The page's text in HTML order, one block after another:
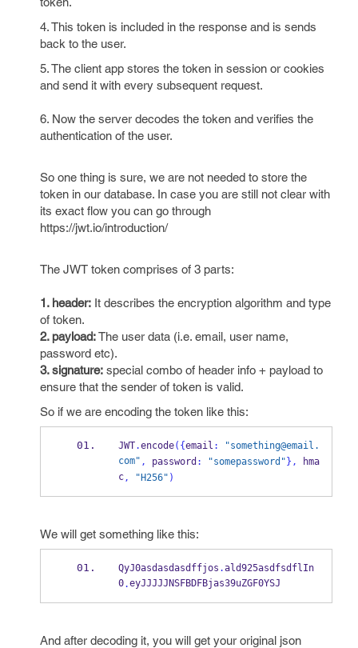
4. This token is included in the response and is sends
back to the user.
5. The client app stores the token in session or cookies
and send it with every subsequent request.
6. Now the server decodes the token and verifies the
authentication of the user.
So one thing is sure, we are not needed to store the
token in our database. In case you are still not clear with
its exact flow you can go through
https://jwt.io/introduction/
The JWT token comprises of 3 parts:
1. header: It describes the encryption algorithm and type
of token.
2. payload:The user data (i.e. email, user name,
password etc).
3. signature: special combo of header info + payload to
ensure that the sender of token is valid.
So if we are encoding the token like this:
JWT.encode( {email : "something@email.
com" , password : "somepassword" } , hma
c, "H256" )
We will get something like this:
QyJ0asdasdasdffjos .ald925asdfsdflIn
0.eyJJJJJNSFBDFBjas39uZGF0YSJ
And after decoding it, you will get your original json